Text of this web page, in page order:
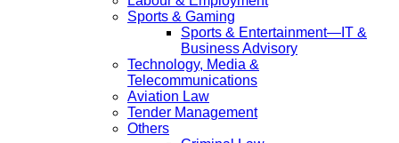
Sports & Gaming
Sports & Entertainment—IT &
Business Advisory
Technology, Media &
Telecommunications
Aviation Law
Tender Management
Others